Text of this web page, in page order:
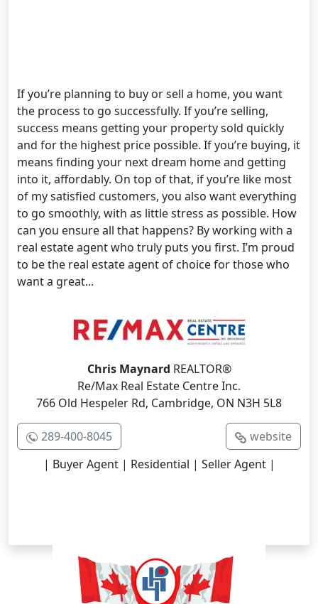
If you’re planning to buy or sell a home, you want
the process to go successfully. If you’re selling,
success means getting your property sold quickly
and for the highest price possible. If you’re buying, it
means finding your next dream home and getting
into it, affordably. On top of that, if you’re like most
of my satisfied customers, you also want everything
to go smoothly, with as little stress as possible. How
can you ensure all that happens? By working with a
real estate agent who truly puts you first. I’m proud
to be the real estate agent of choice for those who
want a great...
Chris Maynard REALTOR®
Re/Max Real Estate Centre Inc.
766 Old Hespeler Rd, Cambridge, ON N3H 5L8
289-400-8045
website
| Buyer Agent | Residential | Seller Agent |